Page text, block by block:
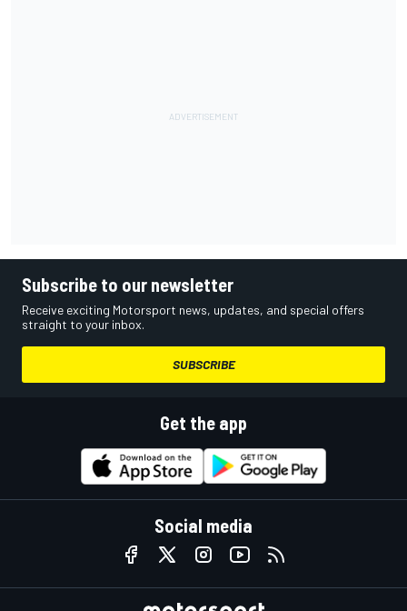
Subscribe to our newsletter
Receive exciting Motorsport news, updates, and special offers
straight to your inbox.
SUBSCRIBE
Get the app
Social media